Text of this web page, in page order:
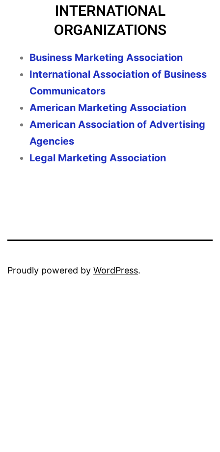
INTERNATIONAL
ORGANIZATIONS
Business Marketing Association
International Association of Business
Communicators
American Marketing Association
American Association of Advertising
Agencies
Legal Marketing Association
Proudly powered by WordPress.